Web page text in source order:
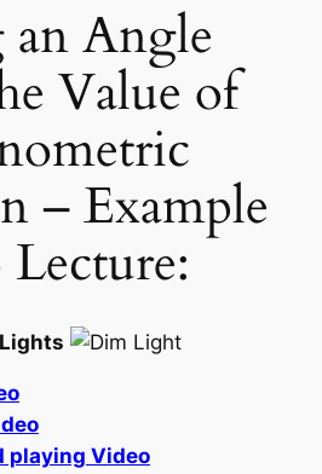
Angle
Value of
– Example
playing Video